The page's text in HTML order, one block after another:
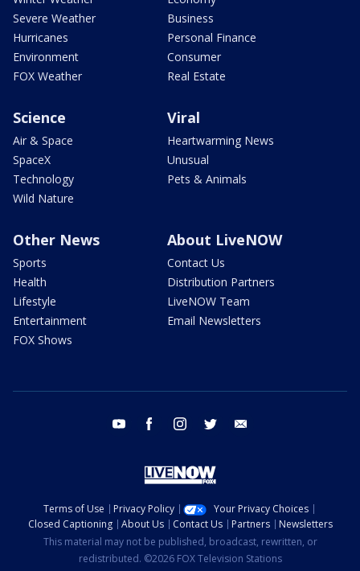
Severe Weather
Hurricanes
Environment
FOX Weather
Business
Personal Finance
Consumer
Real Estate
Science
Air & Space
SpaceX
Technology
Wild Nature
Viral
Heartwarming News
Unusual
Pets & Animals
Other News
Sports
Health
Lifestyle
Entertainment
FOX Shows
About LiveNOW
Contact Us
Distribution Partners
LiveNOW Team
Email Newsletters
youtube facebook instagram twitter
Terms of Use Privacy Policy
Your Privacy Choices
Closed Captioning
About Us Contact Us Partners
Newsletters
This material may not be published, broadcast, rewritten, or
redistributed. ©2026 FOX Television Stations